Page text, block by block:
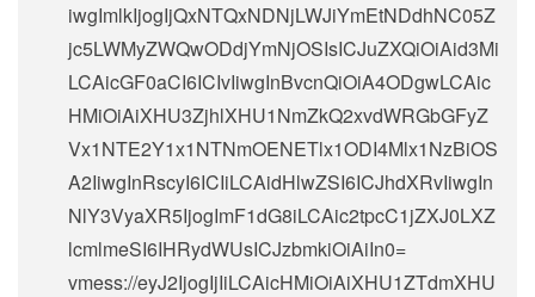
iwgImlkIjogIjQxNTQxNDNjLWJiYmEtNDdhNC05Z
jc5LWMyZWQwODdjYmNjOSIsICJuZXQiOiAid3Mi
LCAicGF0aCI6ICIvIiwgInBvcnQiOiA4ODgwLCAic
HMiOiAiXHU3ZjhlXHU1NmZkQ2xvdWRGbGFyZ
Vx1NTE2Y1x1NTNmOENETlx1ODI4Mlx1NzBiOS
A2IiwgInRscyI6ICIiLCAidHlwZSI6ICJhdXRvIiwgIn
NlY3VyaXR5IjogImF1dG8iLCAic2tpcC1jZXJ0LXZ
lcmlmeSI6IHRydWUsICJzbmkiOiAiIn0=
vmess://eyJ2IjogIjIiLCAicHMiOiAiXHU1ZTdmXHU